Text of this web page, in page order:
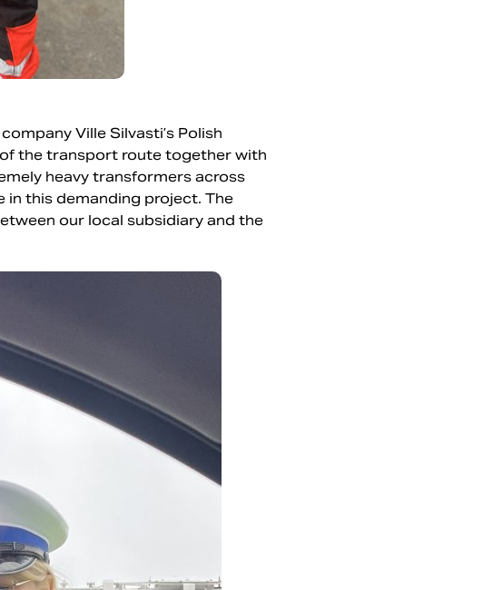
Ville Silvasti’s Polish
the transport route together with
heavy transformers across
in this demanding project. The
our local subsidiary and the